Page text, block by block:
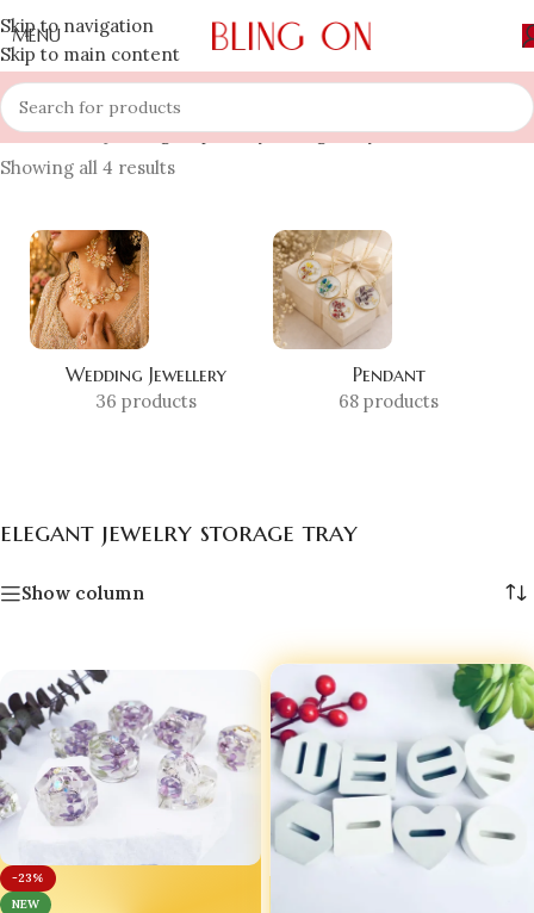
Skip to navigation
Skip to main content
MENU
Home » Shop »elegant jewelry storage tray
Showing all 4 results
Wedding Jewellery
36 products
Pendant
68 products
elegant jewelry storage tray
Show column
-23%
NEW